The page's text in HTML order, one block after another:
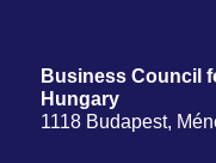
Business Council
Hungary
1118 Budapest,